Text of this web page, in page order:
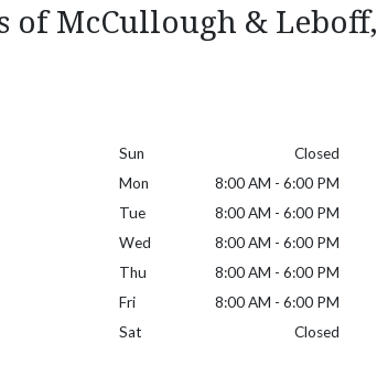
of McCullough & Leboff,
Sun
Closed
Mon
8:00 AM - 6:00 PM
Tue
8:00 AM - 6:00 PM
Wed
8:00 AM - 6:00 PM
Thu
8:00 AM - 6:00 PM
Fri
8:00 AM - 6:00 PM
Sat
Closed